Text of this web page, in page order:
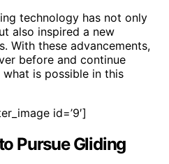
technology has not only
also inspired a new
With these advancements,
before and continue
is possible in this
id=’9′]
Pursue Gliding